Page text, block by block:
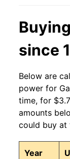
2013
2012
2011
2010
2009
2008
since
Below are
power for
time, for
amounts
could buy at
Year